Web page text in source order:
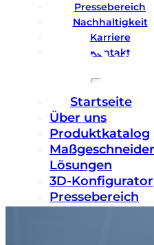
Pressebereich
Nachhaltigkeit
Karriere
Kontakt
Startseite
Über uns
Produktkatalog
Lösungen
3D-Konfigurator
Pressebereich